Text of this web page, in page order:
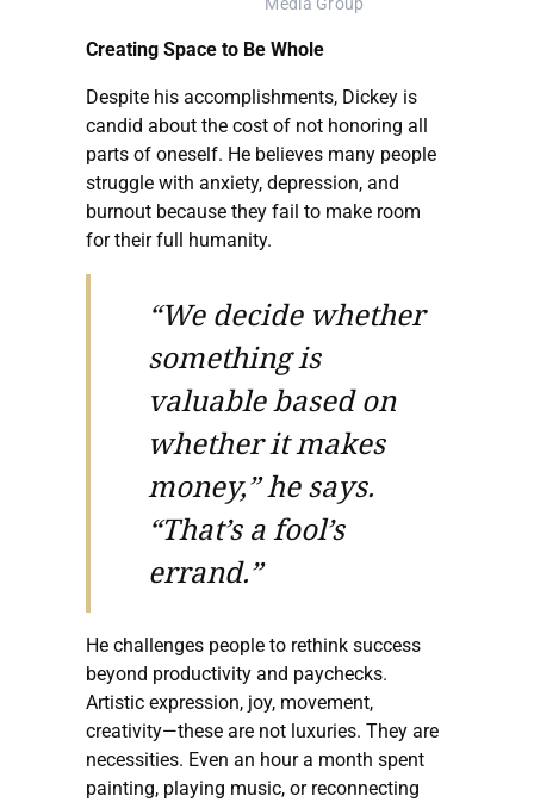
Media Group
Creating Space to Be Whole
Despite his accomplishments, Dickey is
candid about the cost of not honoring all
parts of oneself. He believes many people
struggle with anxiety, depression, and
burnout because they fail to make room
for their full humanity.
“We decide whether
something is
valuable based on
whether it makes
money,” he says.
“That’s a fool’s
errand.”
He challenges people to rethink success
beyond productivity and paychecks.
Artistic expression, joy, movement,
creativity—these are not luxuries. They are
necessities. Even an hour a month spent
painting, playing music, or reconnecting